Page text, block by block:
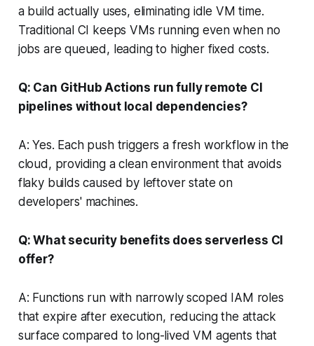
a build actually uses, eliminating idle VM time.
Traditional CI keeps VMs running even when no
jobs are queued, leading to higher fixed costs.
Q: Can GitHub Actions run fully remote CI
pipelines without local dependencies?
A: Yes. Each push triggers a fresh workflow in the
cloud, providing a clean environment that avoids
flaky builds caused by leftover state on
developers' machines.
Q: What security benefits does serverless CI
offer?
A: Functions run with narrowly scoped IAM roles
that expire after execution, reducing the attack
surface compared to long-lived VM agents that